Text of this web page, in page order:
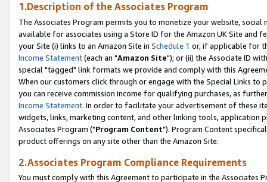
1.Description of the Associates Program
The Associates Program permits you to monetize your website,
available for associates using a Store ID for the Amazon UK Site and
your Site (i) links to an Amazon Site in Schedule 1 or, if applicable for
Income Statement(each an "Amazon Site"); or (ii) the Associate ID
special "tagged" link formats we provide and comply with this
When our customers click through or engage with the Special Links
you can receive commission income for qualifying purchases, as
Income Statement. In order to facilitate your advertisement of these
widgets, links, marketing content, and other linking tools, application
Associates Program ("Program Content"). Program Content
product offerings on any site other than the Amazon Site.
2.Associates Program Compliance Requirements
You must comply with this Agreement to participate in the Associates